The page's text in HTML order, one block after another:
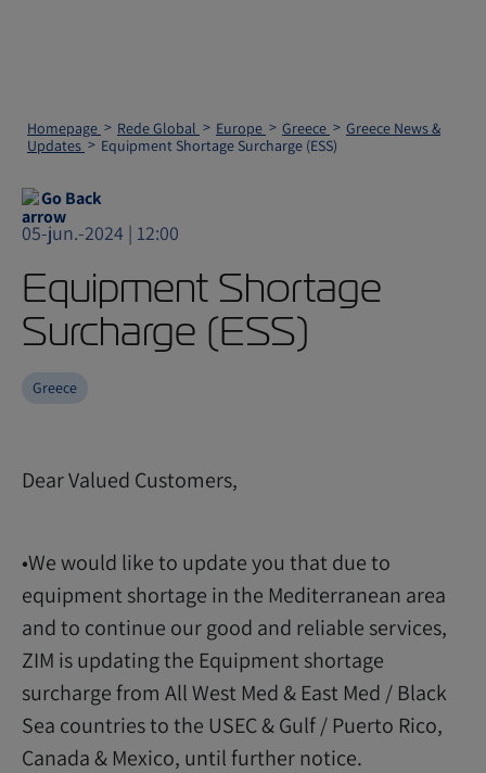
Homepage Rede Global Europe Greece
Greece News &
Updates
Equipment Shortage Surcharge (ESS)
Go Back
05-jun.-2024 | 12:00
Equipment Shortage
Surcharge (ESS)
Greece
Dear Valued Customers,
•We would like to update you that due to
equipment shortage in the Mediterranean area
and to continue our good and reliable services,
ZIM is updating the Equipment shortage
surcharge from All West Med & East Med / Black
Sea countries to the USEC & Gulf / Puerto Rico,
Canada & Mexico, until further notice.